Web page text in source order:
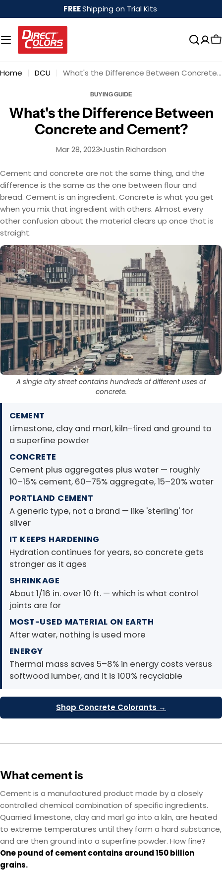
to
content
FREEShipping on Trial Kits
Home DCU What's the Difference Between Concrete and Cement?
BUYING GUIDE
What's the Difference Between
Concrete and Cement?
Mar 28, 2023 Justin Richardson
Cement and concrete are not the same thing, and the
difference is the same as the one between flour and
bread. Cement is an ingredient. Concrete is what you get
when you mix that ingredient with others. Almost every
other confusion about the material clears up once that is
straight.
A single city street contains hundreds of different uses of
concrete.
CEMENT
Limestone, clay and marl, kiln-fired and ground to
a superfine powder
CONCRETE
Cement plus aggregates plus water — roughly
10–15% cement, 60–75% aggregate, 15–20% water
PORTLAND CEMENT
A generic type, not a brand — like 'sterling' for
silver
IT KEEPS HARDENING
Hydration continues for years, so concrete gets
stronger as it ages
SHRINKAGE
About 1/16 in. over 10 ft. — which is what control
joints are for
MOST-USED MATERIAL ON EARTH
After water, nothing is used more
ENERGY
Thermal mass saves 5–8% in energy costs versus
softwood lumber, and it is 100% recyclable
Shop Concrete Colorants →
What cement is
Cement is a manufactured product made by a closely
controlled chemical combination of specific ingredients.
Quarried limestone, clay and marl go into a kiln, are heated
to extreme temperatures until they form a hard substance,
and are then ground into a superfine powder. How fine?
One pound of cement contains around 150 billion
grains.